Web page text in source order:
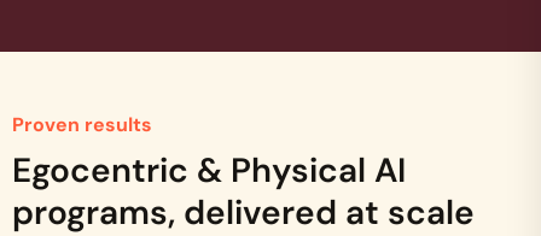
Proven results
Egocentric & Physical AI
programs, delivered at scale